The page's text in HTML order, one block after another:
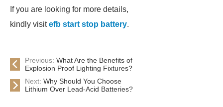
If you are looking for more details,
kindly visitefb start stop battery.
Previous: What Are the Benefits of
Explosion Proof Lighting Fixtures?
Next: Why Should You Choose
Lithium Over Lead-Acid Batteries?